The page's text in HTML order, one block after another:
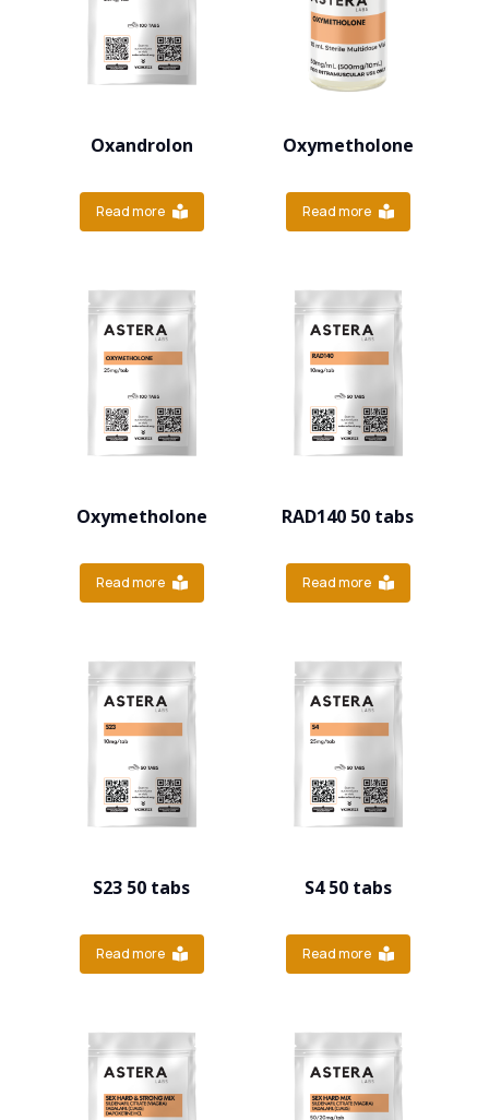
Oxandrolon
Read more
Oxymetholone
Read more
Oxymetholone
Read more
RAD140 50 tabs
Read more
S23 50 tabs
Read more
S4 50 tabs
Read more